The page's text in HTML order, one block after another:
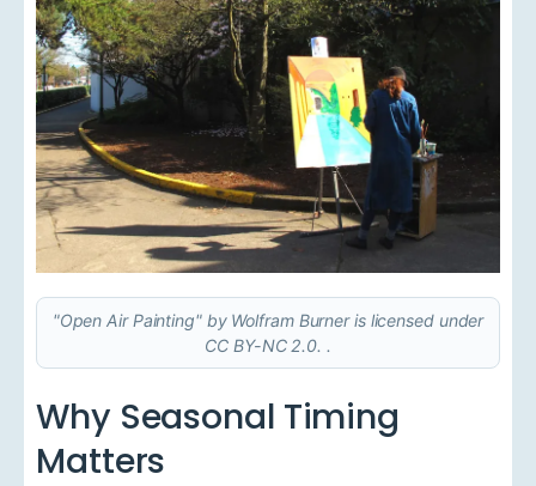
"Open Air Painting" by Wolfram Burner is licensed under
CC BY-NC 2.0. .
Why Seasonal Timing
Matters